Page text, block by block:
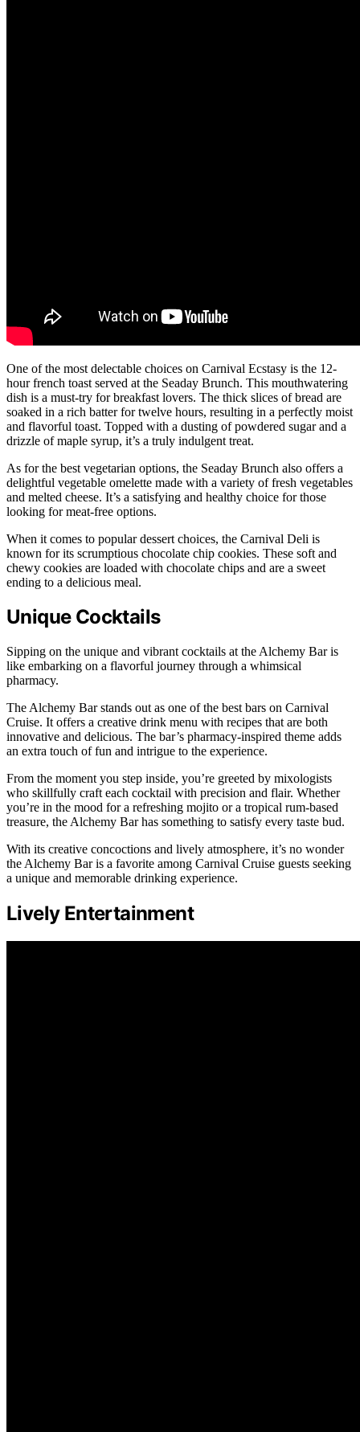
One of the most delectable choices on Carnival Ecstasy is the 12-
hour french toast served at the Seaday Brunch. This mouthwatering
dish is a must-try for breakfast lovers. The thick slices of bread are
soaked in a rich batter for twelve hours, resulting in a perfectly moist
and flavorful toast. Topped with a dusting of powdered sugar and a
drizzle of maple syrup, it’s a truly indulgent treat.
As for the best vegetarian options, the Seaday Brunch also offers a
delightful vegetable omelette made with a variety of fresh vegetables
and melted cheese. It’s a satisfying and healthy choice for those
looking for meat-free options.
When it comes to popular dessert choices, the Carnival Deli is
known for its scrumptious chocolate chip cookies. These soft and
chewy cookies are loaded with chocolate chips and are a sweet
ending to a delicious meal.
Unique Cocktails
Sipping on the unique and vibrant cocktails at the Alchemy Bar is
like embarking on a flavorful journey through a whimsical
pharmacy.
The Alchemy Bar stands out as one of the best bars on Carnival
Cruise. It offers a creative drink menu with recipes that are both
innovative and delicious. The bar’s pharmacy-inspired theme adds
an extra touch of fun and intrigue to the experience.
From the moment you step inside, you’re greeted by mixologists
who skillfully craft each cocktail with precision and flair. Whether
you’re in the mood for a refreshing mojito or a tropical rum-based
treasure, the Alchemy Bar has something to satisfy every taste bud.
With its creative concoctions and lively atmosphere, it’s no wonder
the Alchemy Bar is a favorite among Carnival Cruise guests seeking
a unique and memorable drinking experience.
Lively Entertainment